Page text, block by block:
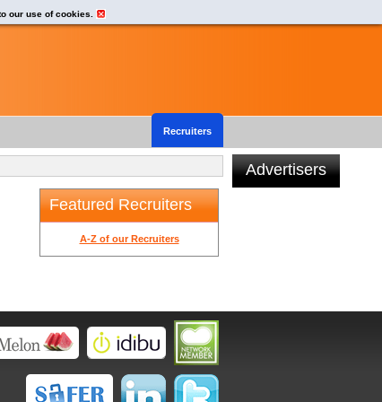
Featured Recruiters
A-Z of our Recruiters
Advertisers
our use of cookies.
Recruiters